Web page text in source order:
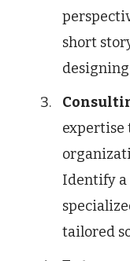
short
expertise
Identify a
tailored